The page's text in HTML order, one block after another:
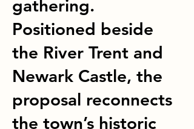
gathering.
Positioned beside
the River Trent and
Newark Castle, the
proposal reconnects
the town’s historic